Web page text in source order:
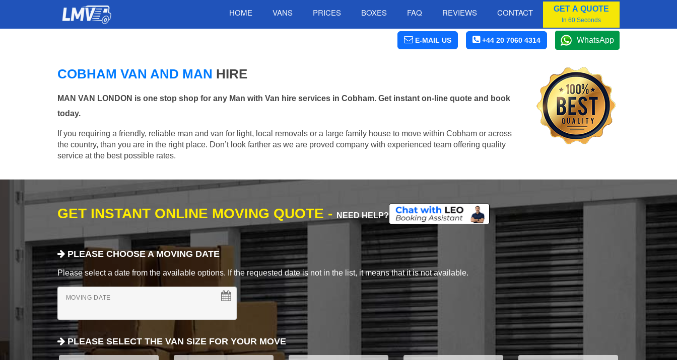
HOME VANS PRICES BOXES FAQ REVIEWS CONTACT GET A QUOTE
In 60 Seconds
E-MAIL US +44 20 7060 4314 WhatsApp
COBHAM VAN AND MAN HIRE
MAN VAN LONDON is one stop shop for any Man with Van hire services in Cobham. Get instant on-line quote and book
today.
If you requiring a friendly, reliable man and van for light, local removals or a large family house to move within Cobham or across
the country, than you are in the right place. Don’t look farther as we are proved company with experienced team offering quality
service at the best possible rates.
GET INSTANT ONLINE MOVING QUOTE - NEED HELP?
PLEASE CHOOSE A MOVING DATE
Please select a date from the available options. If the requested date is not in the list, it means that it is not available.
MOVING DATE
PLEASE SELECT THE VAN SIZE FOR YOUR MOVE